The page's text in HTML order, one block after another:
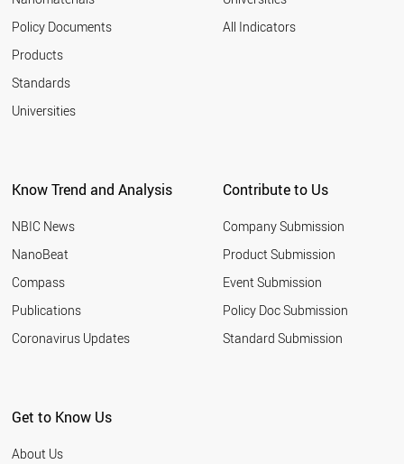
Policy Documents
Products
Standards
Universities
All Indicators
Know Trend and Analysis
NBIC News
NanoBeat
Compass
Publications
Coronavirus Updates
Contribute to Us
Company Submission
Product Submission
Event Submission
Policy Doc Submission
Standard Submission
Get to Know Us
About Us